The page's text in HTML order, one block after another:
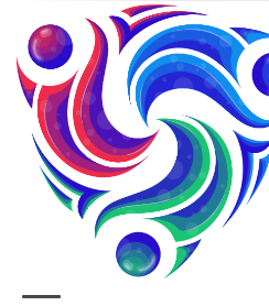
content